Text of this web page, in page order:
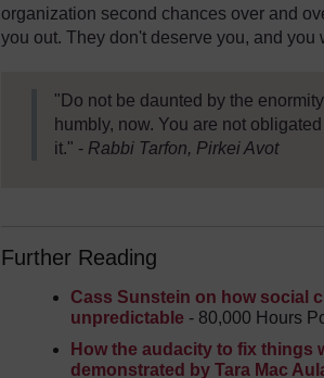
organization second chances over and
you out. They don't deserve you, and
"Do not be daunted by the
humbly, now. You are not
it." - Rabbi Tarfon, Pirkei Avot
Further Reading
Cass Sunstein on how social
unpredictable - 80,000 Hours
How the audacity to fix things
demonstrated by Tara Mac